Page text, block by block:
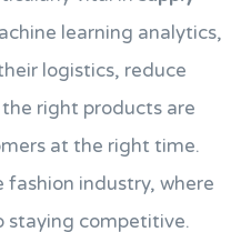
learning analytics,
logistics, reduce
right products are
at the right time.
industry, where
staying competitive.